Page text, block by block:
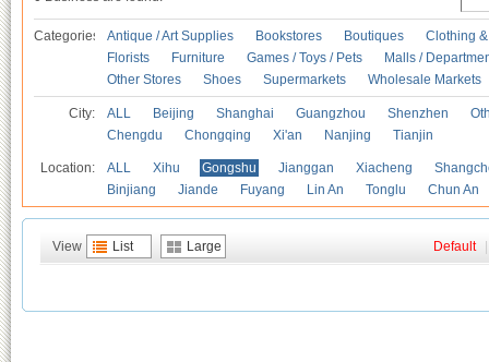
Categories Antique / Art Supplies Bookstores Boutiques
Clothing
Florists
Furniture Games / Toys / Pets
Malls /
Other Stores
Shoes Supermarkets Wholesale Markets
City: ALL Beijing Shanghai Guangzhou Shenzhen
Chengdu
Chongqing Xi'an Nanjing Tianjin
Location: ALL Xihu Gongshu Jianggan Xiacheng
Binjiang
Jiande Fuyang Lin An Tonglu Chun An
View List Large Default